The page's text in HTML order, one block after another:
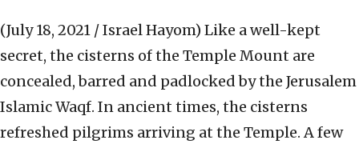
(July 18, 2021 / Israel Hayom) Like a well-kept
secret, the cisterns of the Temple Mount are
concealed, barred and padlocked by the Jerusalem
Islamic Waqf. In ancient times, the cisterns
refreshed pilgrims arriving at the Temple. A few